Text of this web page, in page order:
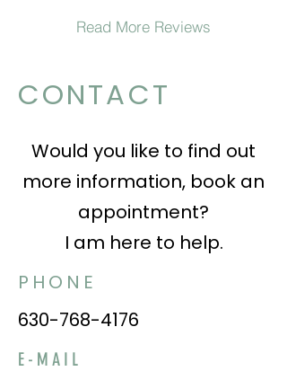
Read More Reviews
CONTACT
Would you like to find out
more information, book an
appointment?
I am here to help.
PHONE
630-768-4176
E-MAIL